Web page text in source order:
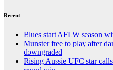
Recent
Blues start AFLW season
Munster free to play after
downgraded
Rising Aussie UFC star